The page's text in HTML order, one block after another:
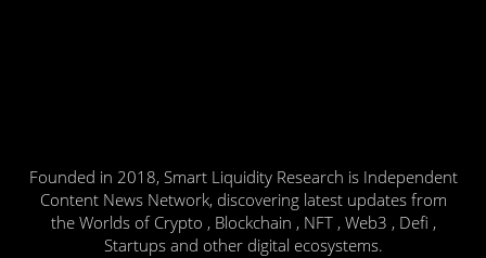
Founded in 2018, Smart Liquidity Research is Independent
Content News Network, discovering latest updates from
the Worlds of Crypto , Blockchain , NFT , Web3 , Defi ,
Startups and other digital ecosystems.